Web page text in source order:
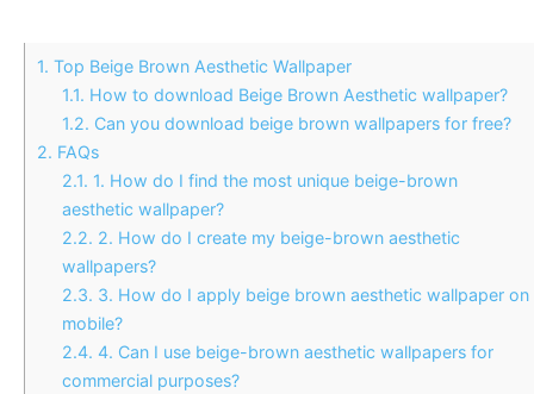
1. Top Beige Brown Aesthetic Wallpaper
1.1. How to download Beige Brown Aesthetic wallpaper?
1.2. Can you download beige brown wallpapers for free?
2. FAQs
2.1. 1. How do I find the most unique beige-brown
aesthetic wallpaper?
2.2. 2. How do I create my beige-brown aesthetic
wallpapers?
2.3. 3. How do I apply beige brown aesthetic wallpaper on
mobile?
2.4. 4. Can I use beige-brown aesthetic wallpapers for
commercial purposes?